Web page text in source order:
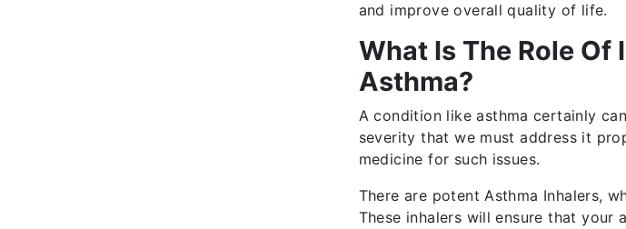
and improve overall quality of life.
What Is The Role
Asthma?
A condition like asthma certainly
severity that we must address it
medicine for such issues.
There are potent Asthma Inhalers,
These inhalers will ensure that your